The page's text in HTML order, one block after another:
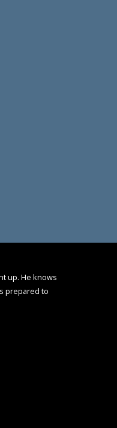
up. He knows
prepared to
to problems